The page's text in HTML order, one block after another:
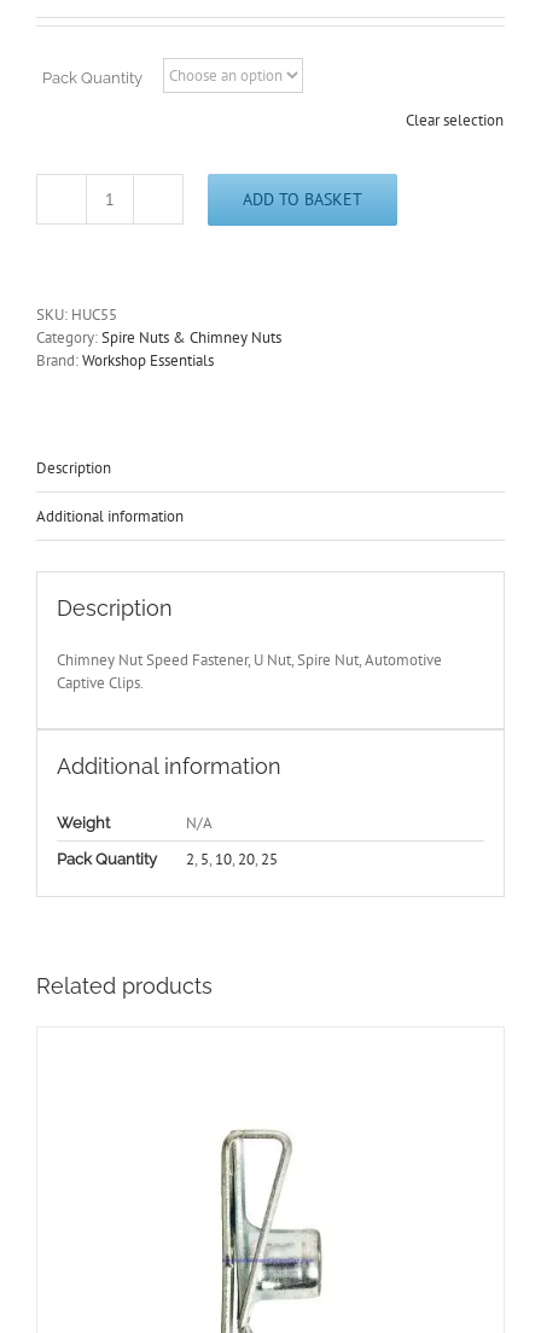
£7.95
£12.75
Pack Quantity
Clear selection
Chimney
M6
Speed
Fasteners,
Clips
quantity
ADD TO BASKET
SKU: HUC55
Category:Spire Nuts & Chimney Nuts
Brand:Workshop Essentials
Description
Additional information
Description
Chimney Nut Speed Fastener, U Nut, Spire Nut, Automotive
Captive Clips.
Additional information
Weight N/A
Pack Quantity 2, 5, 10, 20, 25
Related products